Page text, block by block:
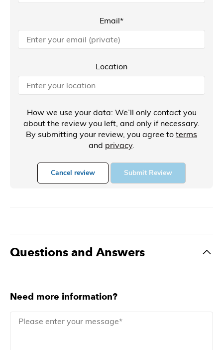
Email*
Location
How we use your data: We’ll only contact you
about the review you left, and only if necessary.
By submitting your review, you agree to terms
and privacy.
Cancel review Submit Review
Questions and Answers
Need more information?